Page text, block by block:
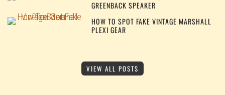
GREENBACK SPEAKER
HOW TO SPOT FAKE VINTAGE MARSHALL
PLEXI GEAR
VIEW ALL POSTS